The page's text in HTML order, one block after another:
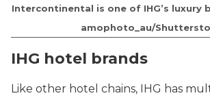
Intercontinental is one of IHG’s luxury
amophoto_au/
IHG hotel brands
Like other hotel chains, IHG has